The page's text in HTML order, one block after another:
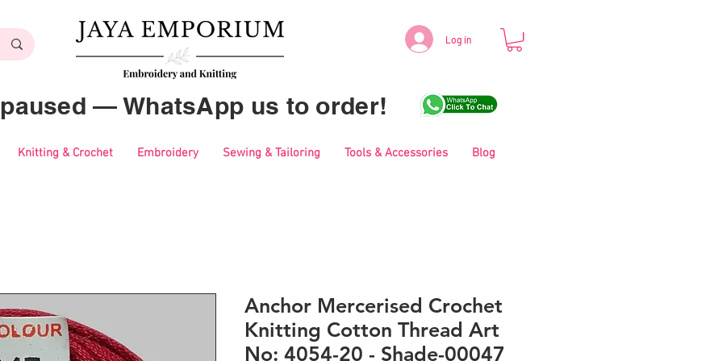
Log in
— WhatsApp us to order!
Knitting & Crochet Embroidery Sewing & Tailoring Tools & Accessories Blog
Anchor Mercerised Crochet
Knitting Cotton Thread Art
No: 4054-20 - Shade-00047